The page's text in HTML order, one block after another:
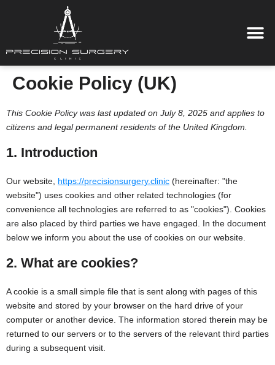
Cookie Policy (UK)
This Cookie Policy was last updated on July 8, 2025 and applies to
citizens and legal permanent residents of the United Kingdom.
1. Introduction
Our website, https://precisionsurgery.clinic (hereinafter: "the
website") uses cookies and other related technologies (for
convenience all technologies are referred to as "cookies"). Cookies
are also placed by third parties we have engaged. In the document
below we inform you about the use of cookies on our website.
2. What are cookies?
A cookie is a small simple file that is sent along with pages of this
website and stored by your browser on the hard drive of your
computer or another device. The information stored therein may be
returned to our servers or to the servers of the relevant third parties
during a subsequent visit.